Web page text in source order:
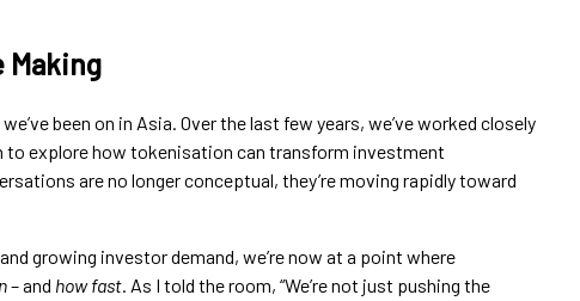
Making
been on in Asia. Over the last few years, we’ve worked closely
explore how tokenisation can transform investment
are no longer conceptual, they’re moving rapidly toward
growing investor demand, we’re now at a point where
– and how fast. As I told the room, “We’re not just pushing the